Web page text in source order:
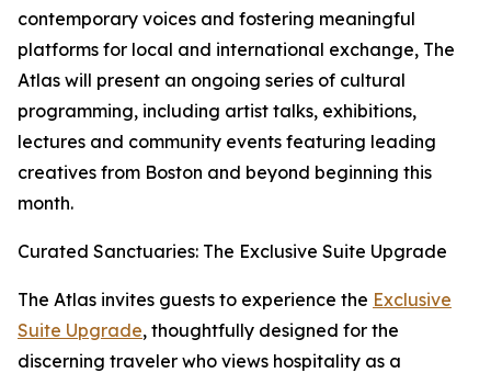
contemporary voices and fostering meaningful
platforms for local and international exchange, The
Atlas will present an ongoing series of cultural
programming, including artist talks, exhibitions,
lectures and community events featuring leading
creatives from Boston and beyond beginning this
month.
Curated Sanctuaries: The Exclusive Suite Upgrade
The Atlas invites guests to experience the Exclusive
Suite Upgrade, thoughtfully designed for the
discerning traveler who views hospitality as a